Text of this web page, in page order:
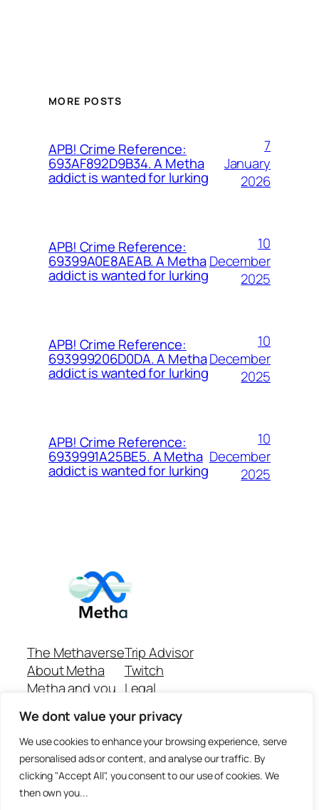
We dont value your privacy
We use cookies to enhance your browsing experience, serve
personalised ads or content, and analyse our traffic. By
clicking "Accept All", you consent to our use of cookies. We
then own you...
MORE POSTS
APB! Crime Reference:
693AF892D9B34. A Metha
addict is wanted for lurking
7
January
2026
APB! Crime Reference:
69399A0E8AEAB. A Metha
addict is wanted for lurking
10
December
2025
APB! Crime Reference:
693999206D0DA. A Metha
addict is wanted for lurking
10
December
2025
APB! Crime Reference:
6939991A25BE5. A Metha
addict is wanted for lurking
10
December
2025
The Methaverse
About Metha
Metha and you
Join
Trip Advisor
Twitch
Legal
Github Repo
Answer machine..
Disclaimer